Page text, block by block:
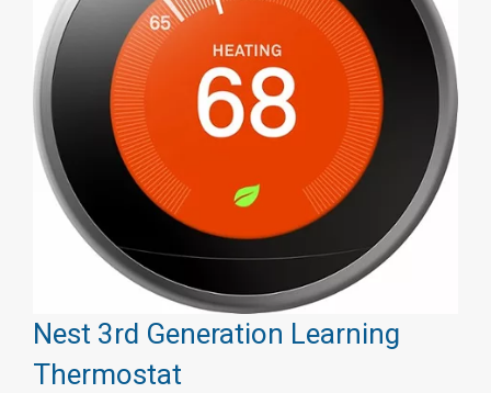
Nest 3rd Generation Learning
Thermostat